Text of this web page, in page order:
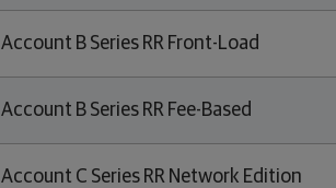
Account B Series RR Front-Load
Account B Series RR Fee-Based
Account C Series RR Network Edition